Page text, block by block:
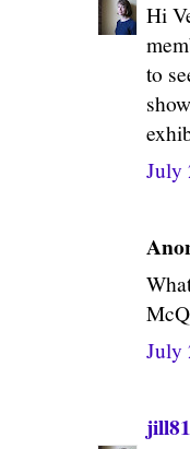
Hi
to
July
July